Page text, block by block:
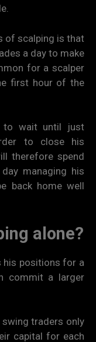
of scalping is that
a day to make
for a scalper
first hour of the
to wait until just
to close his
therefore spend
managing his
back home well
alone?
his positions for a
commit a larger
swing traders only
capital for each